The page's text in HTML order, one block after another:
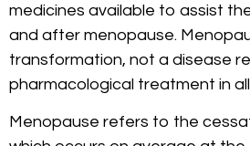
medicines available to assist
and after menopause.
transformation, not a disease
pharmacological treatment in
Menopause refers to the